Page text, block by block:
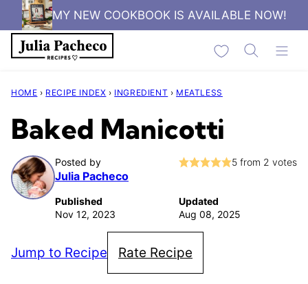
Skip
to
content
MY NEW COOKBOOK IS AVAILABLE NOW!
My Favorites
HOME › RECIPE INDEX › INGREDIENT › MEATLESS
Baked Manicotti
Posted by
Julia Pacheco
5 from 2 votes
Published
Nov 12, 2023
Updated
Aug 08, 2025
Jump to Recipe Rate Recipe